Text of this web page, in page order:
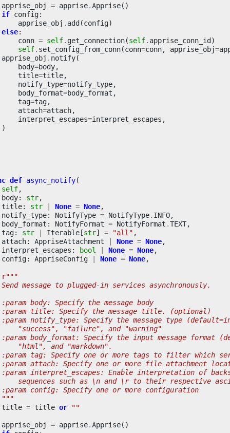
apprise_obj = apprise.Apprise()
if config:
apprise_obj . add(config)
else:
conn = self. get_connection(self. apprise_conn_id)
self. set_config_from_conn(conn=conn, apprise_obj=
apprise_obj . notify(
body=body,
title=title,
notify_type=notify_type,
body_format=body_format ,
tag=tag,
attach=attach,
interpret_escapes=interpret_escapes ,
)
def async_notify(
self,
body: str,
title: str | None = None,
notify_type: NotifyType = NotifyType. INFO,
body_format : NotifyFormat = NotifyFormat .TEXT,
tag: str | Iterable[str] = "all" ,
attach: AppriseAttachment | None = None,
interpret_escapes : bool | None = None,
config: AppriseConfig | None = None,
r"""
message to plugged-in services asynchronously.
body: Specify the message body
title: Specify the message title. (optional)
notify_type: Specify the message type
"success", "failure", and "warning"
body_format: Specify the input message format
"html", and "markdown".
tag: Specify one or more tags to filter which
attach: Specify one or more file attachment
interpret_escapes: Enable interpretation of
sequences such as \n and \r to their respective
config: Specify one or more configuration
title = title or ""
apprise_obj = apprise.Apprise()